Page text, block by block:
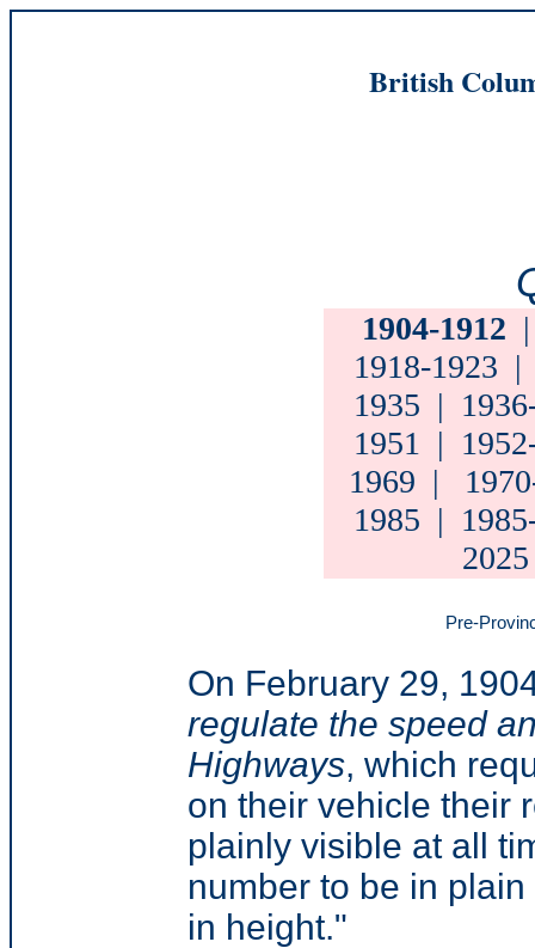
British
1904-1912
1918-1923
1935 |
1951
|
1969 |
1985 |
2025
Pre-
On February 29,
regulate the speed
Highways, which
on their vehicle their
plainly visible at all
number to be in
in height."